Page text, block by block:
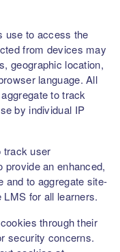
use to access the
from devices may
geographic location,
language. All
to track
by individual IP
track user
provide an enhanced,
and to aggregate site-
for all learners.
through their
security concerns.